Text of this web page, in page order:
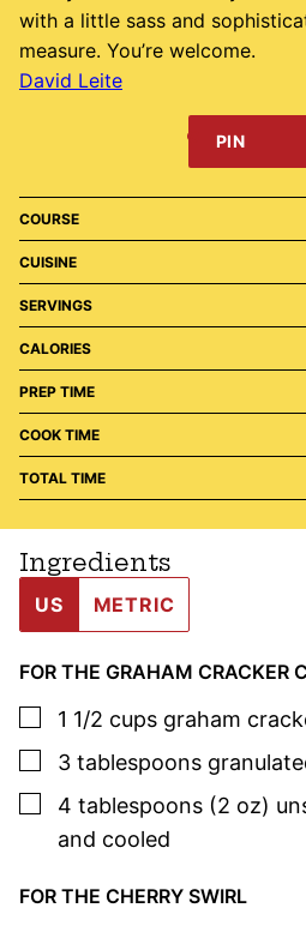
with a little sass and
measure. You’re welcome.
David Leite
PIN
COURSE
CUISINE
SERVINGS
CALORIES
PREP TIME
COOK TIME
TOTAL TIME
Ingredients
US METRIC
FOR THE GRAHAM CRACKER
▢
1 1/2 cups graham
▢
3 tablespoons
▢
4 tablespoons (2 oz)
and cooled
FOR THE CHERRY SWIRL